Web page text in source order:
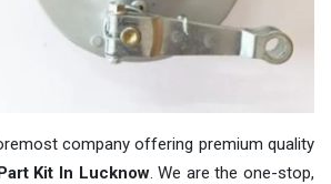
company offering premium quality
Kit In Lucknow. We are the one-stop,